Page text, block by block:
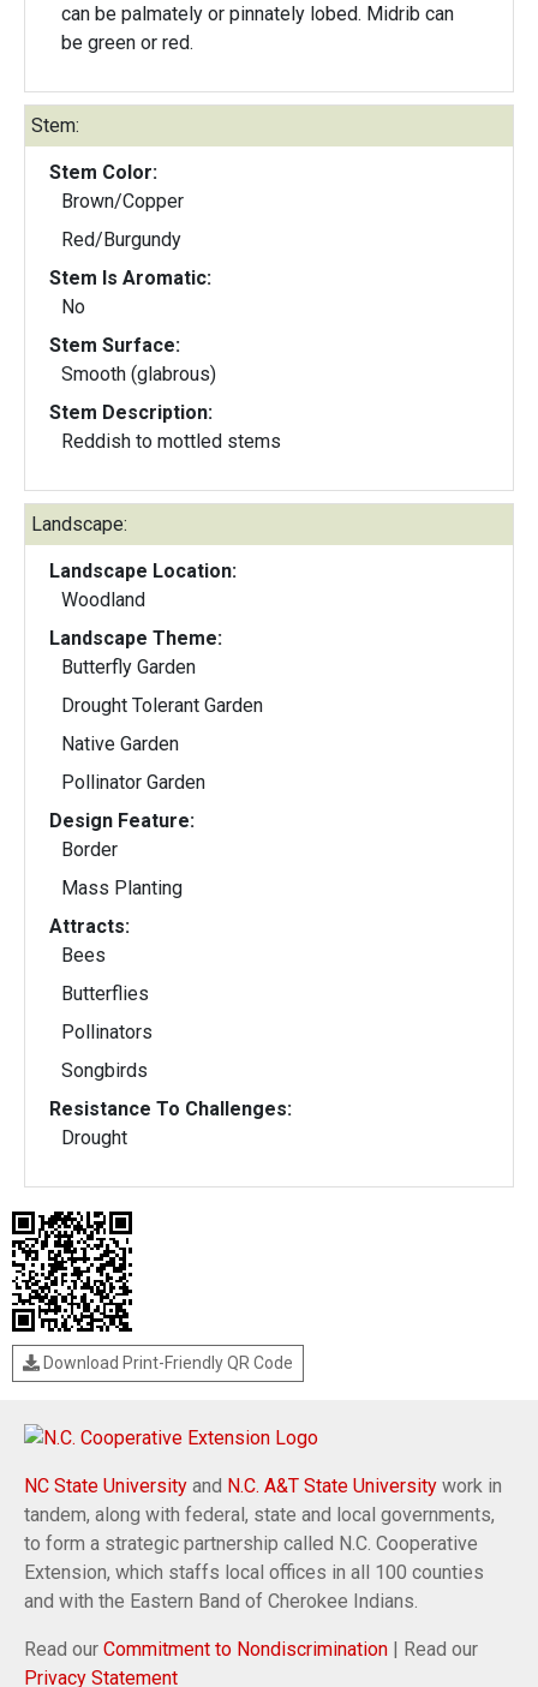
can be palmately or pinnately lobed. Midrib can
be green or red.
Stem:
Stem Color:
Brown/Copper
Red/Burgundy
Stem Is Aromatic:
No
Stem Surface:
Smooth (glabrous)
Stem Description:
Reddish to mottled stems
Landscape:
Landscape Location:
Woodland
Landscape Theme:
Butterfly Garden
Drought Tolerant Garden
Native Garden
Pollinator Garden
Design Feature:
Border
Mass Planting
Attracts:
Bees
Butterflies
Pollinators
Songbirds
Resistance To Challenges:
Drought
Download Print-Friendly QR Code
NC State University and N.C. A&T State University work in
tandem, along with federal, state and local governments,
to form a strategic partnership called N.C. Cooperative
Extension, which staffs local offices in all 100 counties
and with the Eastern Band of Cherokee Indians.
Read our Commitment to Nondiscrimination | Read our
Privacy Statement